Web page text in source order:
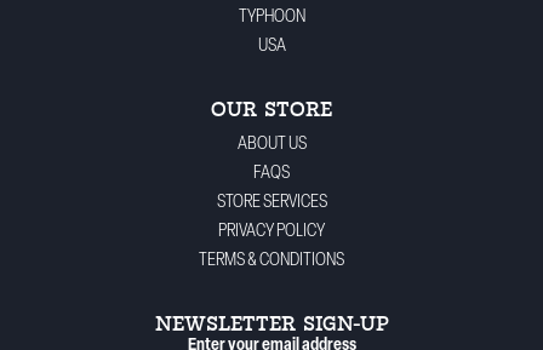
TYPHOON
USA
OUR STORE
ABOUT US
FAQS
STORE SERVICES
PRIVACY POLICY
TERMS & CONDITIONS
NEWSLETTER SIGN-UP
Enter your email address